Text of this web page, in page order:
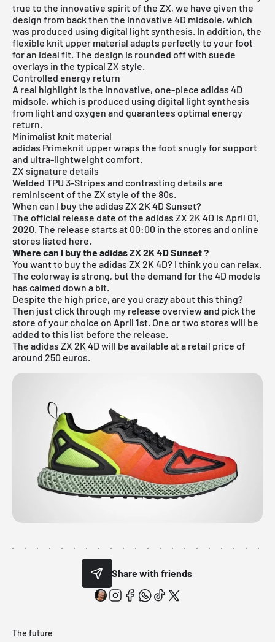
true to the innovative spirit of the ZX, we have given the
design from back then the innovative 4D midsole, which
was produced using digital light synthesis. In addition, the
flexible knit upper material adapts perfectly to your foot
for an ideal fit. The design is rounded off with suede
overlays in the typical ZX style.
Controlled energy return
A real highlight is the innovative, one-piece adidas 4D
midsole, which is produced using digital light synthesis
from light and oxygen and guarantees optimal energy
return.
Minimalist knit material
adidas Primeknit upper wraps the foot snugly for support
and ultra-lightweight comfort.
ZX signature details
Welded TPU 3-Stripes and contrasting details are
reminiscent of the ZX style of the 80s.
When can I buy the adidas ZX 2K 4D Sunset?
The official release date of the adidas ZX 2K 4D is April 01,
2020. The release starts at 00:00 in the stores and online
stores listed here.
Where can I buy the adidas ZX 2K 4D Sunset?
You want to buy the adidas ZX 2K 4D? I think you can relax.
The colorway is strong, but the demand for the 4D models
has calmed down a bit.
Despite the high price, are you crazy about this thing?
Then just click through my release overviewand pick the
store of your choice on April 1st. One or two stores will be
added to this list before the release.
The adidas ZX 2K 4D will be available at a retail price of
around 250 euros.
Share with friends
The future